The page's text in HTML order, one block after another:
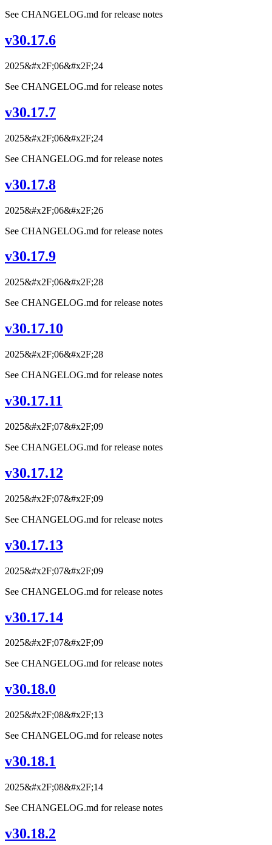
See CHANGELOG.md for release notes
v30.17.6
2025&#x2F;06&#x2F;24
See CHANGELOG.md for release notes
v30.17.7
2025&#x2F;06&#x2F;24
See CHANGELOG.md for release notes
v30.17.8
2025&#x2F;06&#x2F;26
See CHANGELOG.md for release notes
v30.17.9
2025&#x2F;06&#x2F;28
See CHANGELOG.md for release notes
v30.17.10
2025&#x2F;06&#x2F;28
See CHANGELOG.md for release notes
v30.17.11
2025&#x2F;07&#x2F;09
See CHANGELOG.md for release notes
v30.17.12
2025&#x2F;07&#x2F;09
See CHANGELOG.md for release notes
v30.17.13
2025&#x2F;07&#x2F;09
See CHANGELOG.md for release notes
v30.17.14
2025&#x2F;07&#x2F;09
See CHANGELOG.md for release notes
v30.18.0
2025&#x2F;08&#x2F;13
See CHANGELOG.md for release notes
v30.18.1
2025&#x2F;08&#x2F;14
See CHANGELOG.md for release notes
v30.18.2